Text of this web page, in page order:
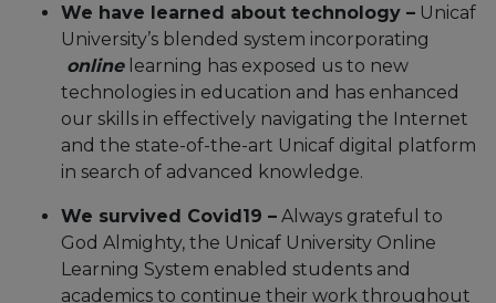
We have learned about technology – Unicaf
University’s blended system incorporating
onlinelearning has exposed us to new
technologies in education and has enhanced
our skills in effectively navigating the Internet
and the state-of-the-art Unicaf digital platform
in search of advanced knowledge.
We survived Covid19 – Always grateful to
God Almighty, the Unicaf University Online
Learning System enabled students and
academics to continue their work throughout